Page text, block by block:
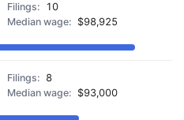
10
$98,925
8
$93,000